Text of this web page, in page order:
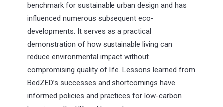
benchmark for sustainable urban design and has
influenced numerous subsequent eco-
developments. It serves as a practical
demonstration of how sustainable living can
reduce environmental impact without
compromising quality of life. Lessons learned from
BedZED’s successes and shortcomings have
informed policies and practices for low-carbon